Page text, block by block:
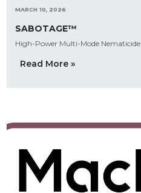
MARCH 10, 2026
SABOTAGE™
High-Power Multi-Mode Nematicide
Read More »